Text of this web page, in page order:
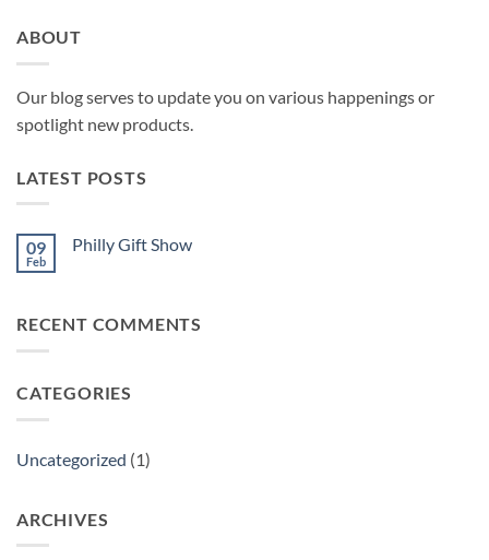
ABOUT
Our blog serves to update you on various happenings or
spotlight new products.
LATEST POSTS
09
Feb
Philly Gift Show
Gift
RECENT COMMENTS
CATEGORIES
Uncategorized (1)
ARCHIVES